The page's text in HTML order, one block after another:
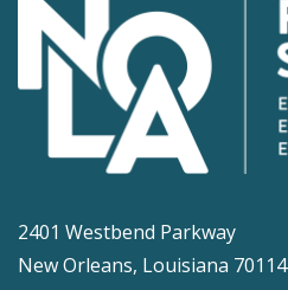
2401 Westbend Parkway
New Orleans, Louisiana 70114